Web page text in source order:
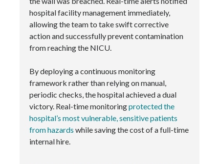
hospital facility management immediately,
allowing the team to take swift corrective
action and successfully prevent contamination
from reaching the NICU.
By deploying a continuous monitoring
framework rather than relying on manual,
periodic checks, the hospital achieved a dual
victory. Real-time monitoringprotected the
hospital’s most vulnerable, sensitive patients
from hazards while saving the cost of a full-time
internal hire.